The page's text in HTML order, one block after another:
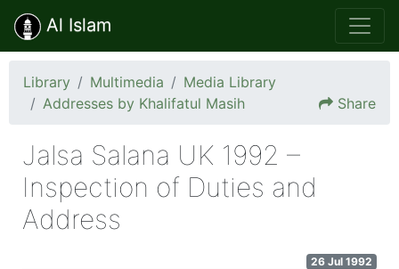
Al Islam
Library Multimedia
Media Library
Addresses by Khalifatul Masih
Share
Jalsa Salana UK 1992 –
Inspection of Duties and
Address
26 Jul 1992